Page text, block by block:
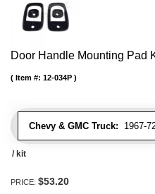
Door Handle Mounting Pad
Chevy & GMC Truck: 1967-
Item #: 12-034P
/ kit
PRICE: $53.20